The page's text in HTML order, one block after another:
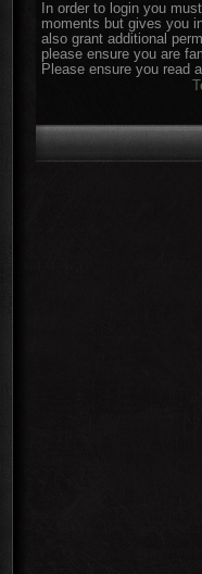
In order to login you
moments but gives you
also grant additional
please ensure you are
Please ensure you read